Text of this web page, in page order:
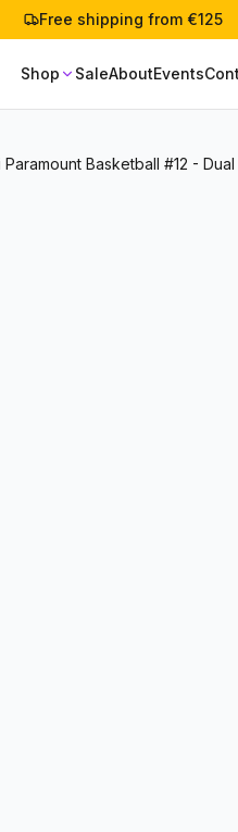
Free shipping from €125
Shop SaleAboutEvents
Basketball #12 -